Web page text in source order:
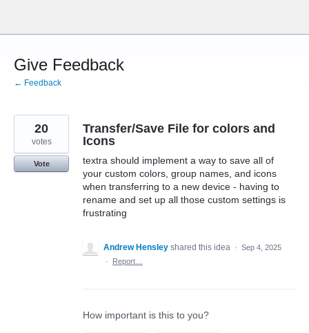
content
Give Feedback
← Feedback
Transfer/Save File for colors and
Icons
textra should implement a way to save all of
your custom colors, group names, and icons
when transferring to a new device - having to
rename and set up all those custom settings is
frustrating
20
votes
Vote
Andrew Hensley shared this idea · Sep 4, 2025
·
Report…
How important is this to you?